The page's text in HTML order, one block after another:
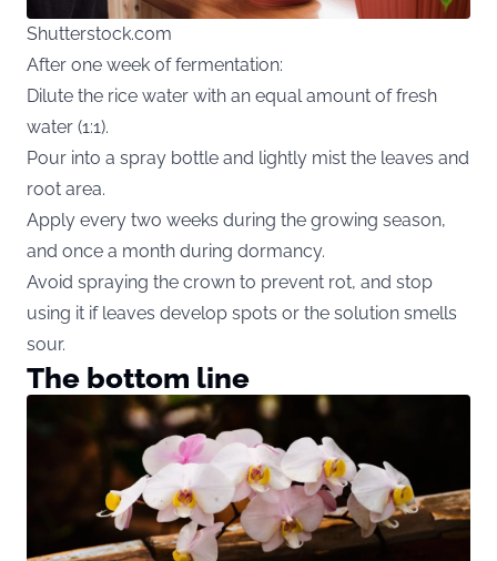
Shutterstock.com
After one week of fermentation:
Dilute the rice water with an equal amount of fresh
water (1:1).
Pour into a spray bottle and lightly mist the leaves and
root area.
Apply every two weeks during the growing season,
and once a month during dormancy.
Avoid spraying the crown to prevent rot, and stop
using it if leaves develop spots or the solution smells
sour.
The bottom line